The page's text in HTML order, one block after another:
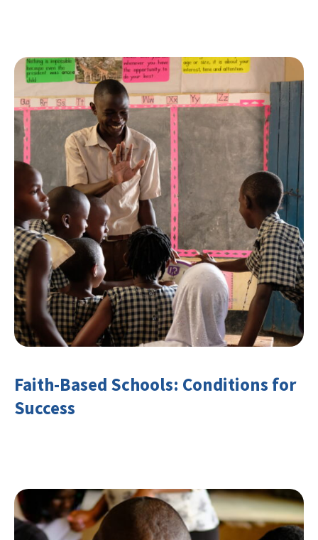
Faith-Based Schools: Conditions for
Success